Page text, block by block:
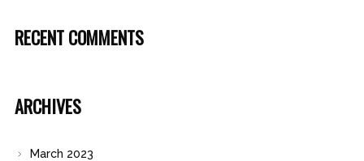
RECENT COMMENTS
ARCHIVES
March 2023